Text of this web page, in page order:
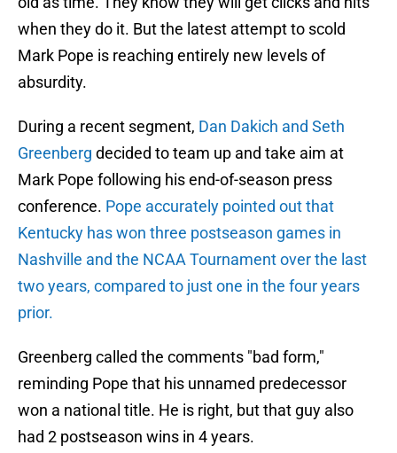
when they do it. But the latest attempt to scold
Mark Pope is reaching entirely new levels of
absurdity.
During a recent segment, Dan Dakich and Seth
Greenberg decided to team up and take aim at
Mark Pope following his end-of-season press
conference. Pope accurately pointed out that
Kentucky has won three postseason games in
Nashville and the NCAA Tournament over the last
two years, compared to just one in the four years
prior.
Greenberg called the comments "bad form,"
reminding Pope that his unnamed predecessor
won a national title. He is right, but that guy also
had 2 postseason wins in 4 years.